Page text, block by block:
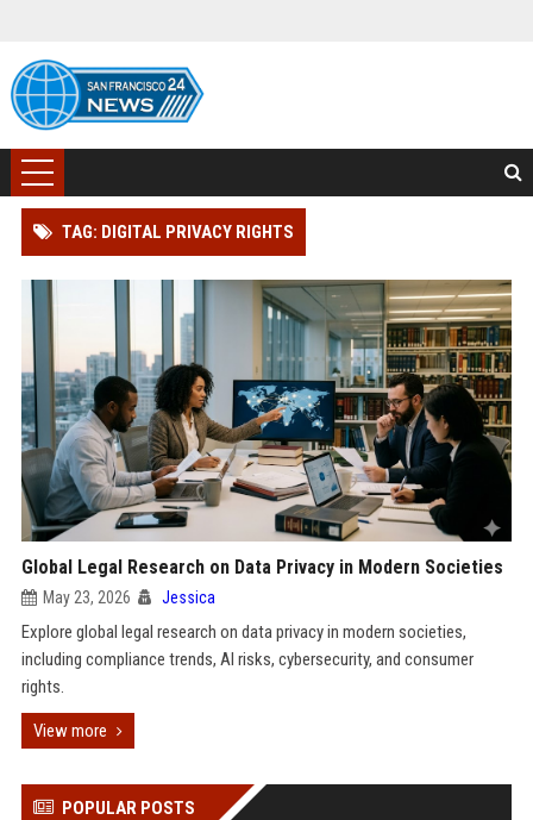
TAG: DIGITAL PRIVACY RIGHTS
Global Legal Research on Data Privacy in Modern Societies
May 23, 2026 Jessica
Explore global legal research on data privacy in modern societies,
including compliance trends, AI risks, cybersecurity, and consumer
rights.
View more
POPULAR POSTS